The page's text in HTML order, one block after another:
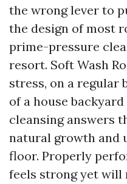
the wrong lever to
the design of most
prime-pressure
resort. Soft Wash
stress, on a regular
of a house
cleansing answers
natural growth and
floor. Properly
feels strong yet will